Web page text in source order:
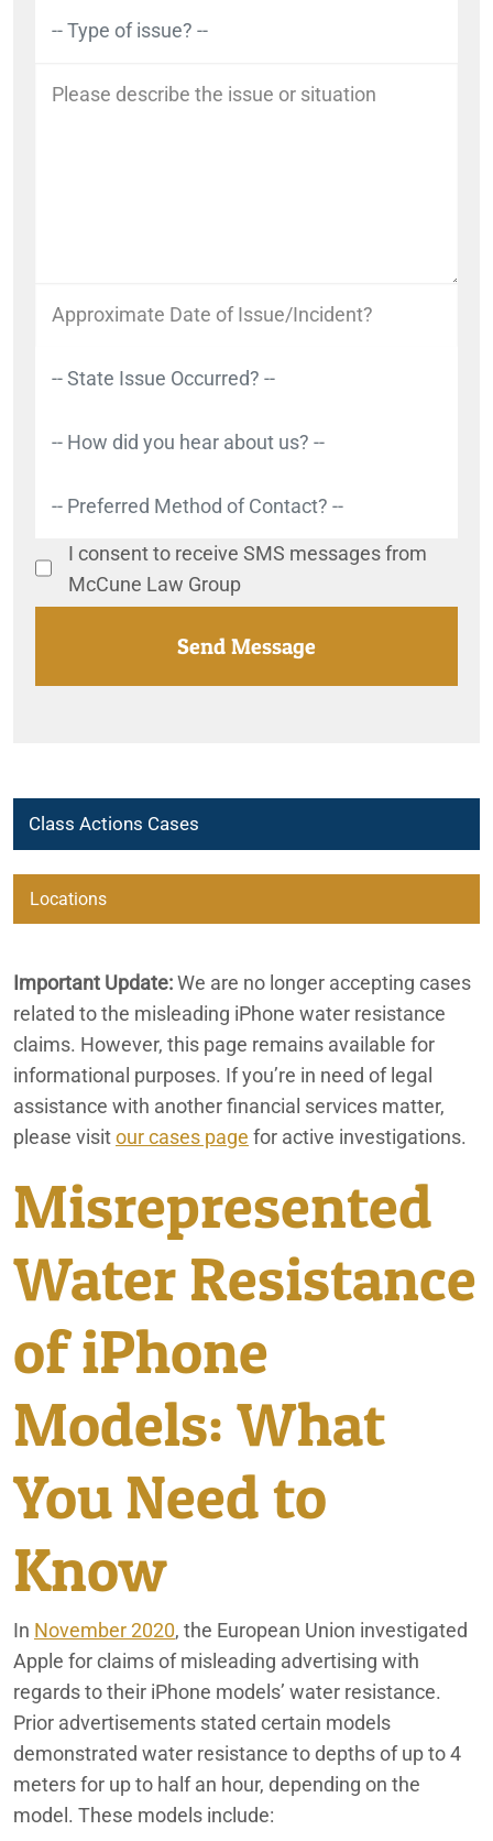
I consent to receive SMS messages from
McCune Law Group
Class Actions Cases
Automatic Renewal Investigation
California Consumer Fraud Lawyers
California Marijuana Expungements
Consumer Fraud
Disney Discrimination Class Action
EB-5 Visa Regional Center Fraud & Investment Loss Lawsuit
Lawyer
Fatal Bus Accident in Baker, California
Ford Death Wobble Class Action Lawsuit
Holbrook Indian School Bus Crash
MOL America Intermodal Container Per Diem Class
Moreno Valley Mall Tenant Lawsuit
Sexual Harassment & Hostile Work Environment Lawsuit
Lawyer
Consumer Fraud
Employee Rights
Fifth Third Bank: What You Need to Know
Locations
City of Coachella
Irvine
Lafayette
Ontario
Palm Springs
Phoenix
San Bernardino
Important Update:We are no longer accepting cases
related to the misleading iPhone water resistance
claims. However, this page remains available for
informational purposes. If you’re in need of legal
assistance with another financial services matter,
please visitour cases page for active investigations.
Misrepresented
Water Resistance
of iPhone
Models: What
You Need to
Know
In November 2020, the European Union investigated
Apple for claims of misleading advertising with
regards to their iPhone models’ water resistance.
Prior advertisements stated certain models
demonstrated water resistance to depths of up to 4
meters for up to half an hour, depending on the
model. These models include: